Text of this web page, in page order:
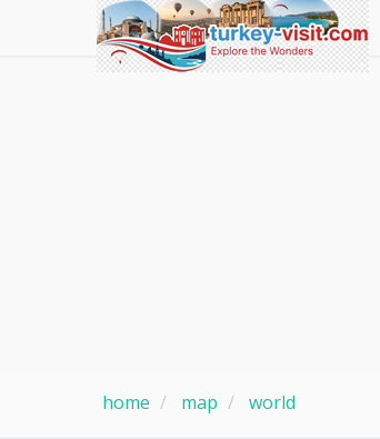
home map world